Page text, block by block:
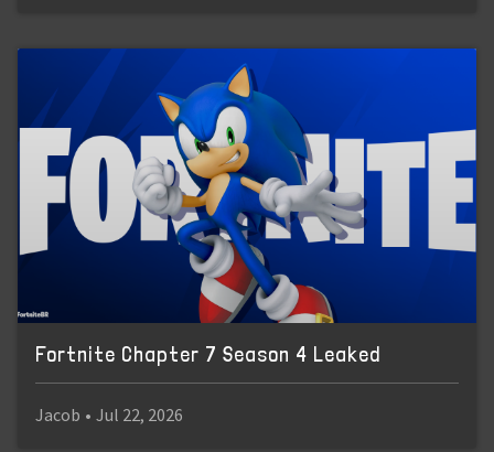
Fortnite Chapter 7 Season 4 Leaked
Jacob • Jul 22, 2026